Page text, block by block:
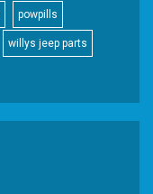
powpills
willys jeep parts